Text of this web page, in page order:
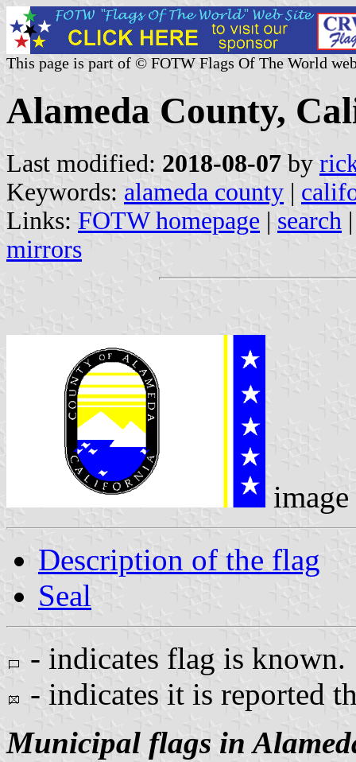
This page is part of © FOTW Flags Of The World
Alameda County,
Last modified: 2018-08-07 by
Keywords: alameda county |
Links: FOTW homepage | search
mirrors
Description of the flag
Seal
- indicates flag is known.
- indicates it is reported
Municipal flags in